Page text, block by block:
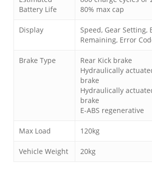
Battery Life
80% max cap
Display
Speed, Gear Setting,
Remaining, Error
Brake Type
Rear Kick brake
Hydraulically
brake
Hydraulically
brake
E-ABS regenerative
Max Load 120kg
Vehicle Weight 20kg